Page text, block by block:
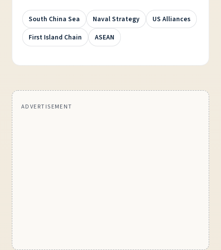
South China Sea Naval Strategy
US Alliances
First Island Chain
ASEAN
ADVERTISEMENT